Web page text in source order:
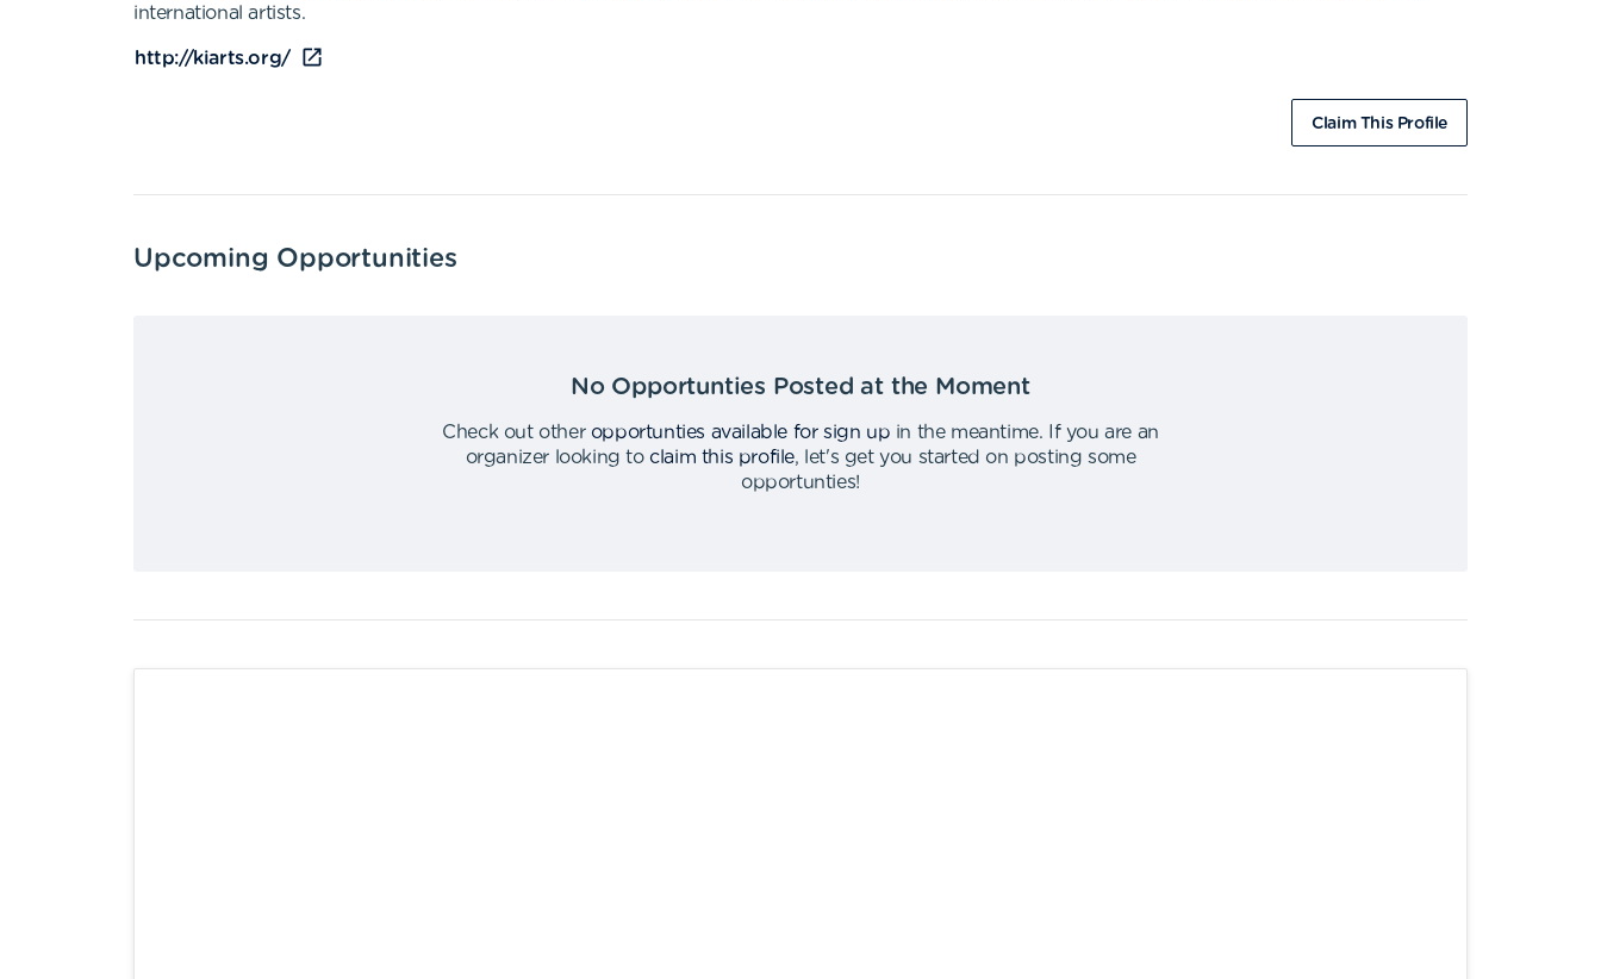
international artists.
http://kiarts.org/
Claim This Profile
Upcoming Opportunities
No Opportunties Posted at the Moment
Check out other opportunties available for sign up in the meantime.
If you are an
organizer looking to claim this profile,
let's get you started on posting some
opportunties!